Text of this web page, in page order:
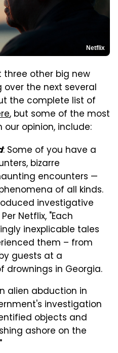
Netflix
three other big new
the next several
the complete list of
, but some of the most
opinion, include:
: Some of you have a
bizarre
encounters —
of all kinds.
investigative
Netflix, "Each
inexplicable tales
them – from
guests at a
drownings in Georgia.
alien abduction in
investigation
objects and
ashore on the